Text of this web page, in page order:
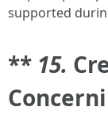
supported
** 15.